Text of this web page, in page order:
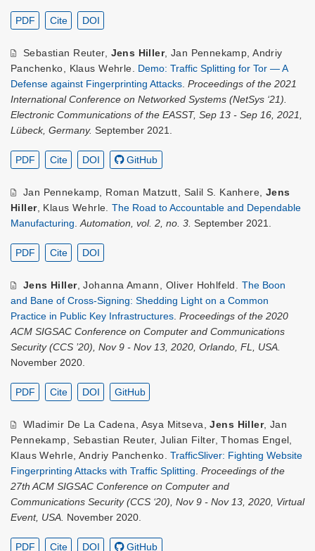
PDF Cite DOI
Sebastian Reuter, Jens Hiller, Jan Pennekamp ,Andriy
Panchenko
Klaus Wehrle
Demo: Traffic Splitting for Tor — A
Defense against Fingerprinting Attacks Proceedings of the 2021
International Conference on Networked Systems (NetSys ‘21).
Electronic Communications of the EASST, Sep 13 - Sep 16, 2021,
Lübeck, Germany. September 2021.
PDF Cite DOI GitHub
Jan Pennekamp Roman Matzutt Salil S. Kanhere Jens
Hiller, Klaus Wehrle .The Road to Accountable and Dependable
Manufacturing Automation, vol. 2, no. 3. September 2021.
PDF Cite DOI
Jens Hiller,Johanna Amann Oliver Hohlfeld
The Boon
and Bane of Cross-Signing: Shedding Light on a Common
Practice in Public Key Infrastructures Proceedings of the 2020
ACM SIGSAC Conference on Computer and Communications
Security (CCS ’20), Nov 9 - Nov 13, 2020, Orlando, FL, USA.
November 2020.
PDF Cite DOI GitHub
Wladimir De La Cadena Asya Mitseva ,Jens Hiller, Jan
Pennekamp
Sebastian Reuter,Julian Filter,Thomas Engel
Klaus Wehrle Andriy Panchenko .TrafficSliver: Fighting Website
Fingerprinting Attacks with Traffic Splitting Proceedings of the
27th ACM SIGSAC Conference on Computer and
Communications Security (CCS ‘20), Nov 9 - Nov 13, 2020, Virtual
Event, USA. November 2020.
PDF Cite DOI GitHub